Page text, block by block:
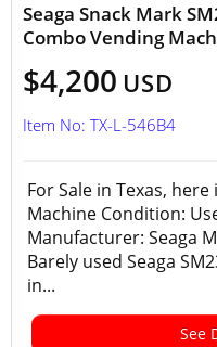
Seaga Snack Mark
Combo Vending
$4,200 USD
Item No: TX-L-546B4
For Sale in Texas,
Machine Condition:
Manufacturer: Seaga
Barely used Seaga
in...
See